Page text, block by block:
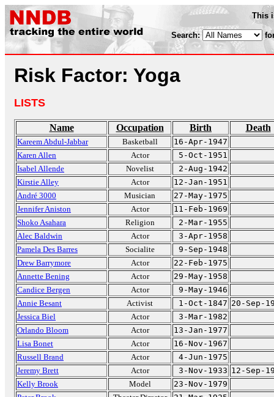
This
Search:
Risk Factor: Yoga
LISTS
Name Occupation Birth Death
Kareem Abdul-Jabbar Basketball
16-Apr-1947
Karen Allen
Actor
5-Oct-1951
Isabel Allende
Novelist
2-Aug-1942
Kirstie Alley
Actor
12-Jan-1951
André 3000
Musician
27-May-1975
Jennifer Aniston
Actor
11-Feb-1969
Shoko Asahara
Religion
2-Mar-1955
Alec Baldwin
Actor
3-Apr-1958
Pamela Des Barres
Socialite
9-Sep-1948
Drew Barrymore
Actor
22-Feb-1975
Annette Bening
Actor
29-May-1958
Candice Bergen
Actor
9-May-1946
Annie Besant
Activist 1-Oct-1847 20-Sep-
Jessica Biel
Actor
3-Mar-1982
Orlando Bloom
Actor
13-Jan-1977
Lisa Bonet
Actor
16-Nov-1967
Russell Brand
Actor
4-Jun-1975
Jeremy Brett
Actor 3-Nov-1933 12-Sep-
Kelly Brook
Model
23-Nov-1979